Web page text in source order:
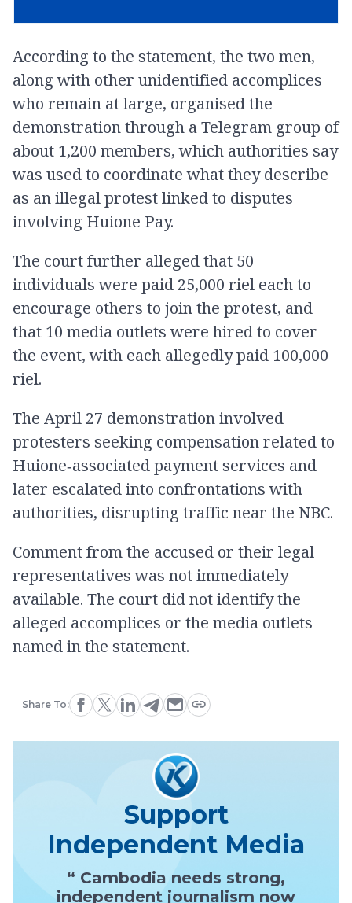
According to the statement, the two men,
along with other unidentified accomplices
who remain at large, organised the
demonstration through a Telegram group of
about 1,200 members, which authorities say
was used to coordinate what they describe
as an illegal protest linked to disputes
involving Huione Pay.
The court further alleged that 50
individuals were paid 25,000 riel each to
encourage others to join the protest, and
that 10 media outlets were hired to cover
the event, with each allegedly paid 100,000
riel.
The April 27 demonstration involved
protesters seeking compensation related to
Huione‑associated payment services and
later escalated into confrontations with
authorities, disrupting traffic near the NBC.
Comment from the accused or their legal
representatives was not immediately
available. The court did not identify the
alleged accomplices or the media outlets
named in the statement.
Share To:
Support
Independent Media
“ Cambodia needs strong,
independent journalism now